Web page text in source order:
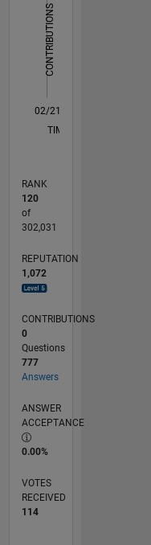
CONTRIBUTIONS
L
02/21
09/21
04/22
11/22
06/23
01/24
08/24
03/25
10/25
05/26
10/21
06/22
02/23
10/23
06/24
02/25
06/26
12/21
10/22
08/23
04/25
02/26
TIMELINE
RANK
120
of
302,031
REPUTATION
1,072
CONTRIBUTIONS
0
Questions
777
Answers
ANSWER
ACCEPTANCE
0.00%
VOTES
RECEIVED
114